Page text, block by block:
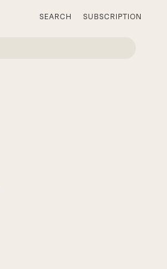
SEARCH SUBSCRIPTION